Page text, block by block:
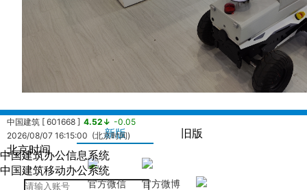
中国建筑 [ 601668 ] 4.52↓ -0.05
2026/08/07 16:15:00 (北京时间)
北京时间
中国海外发展有限公司 [ 0688.HK ] 13.14↓
2026/08/07 16:08:24 (北京时间)
官方微信 官方微博
新版
旧版
中国建筑办公信息系统
中国建筑移动办公系统